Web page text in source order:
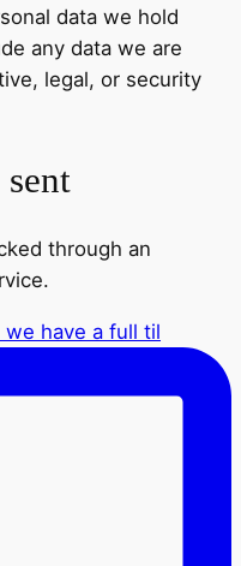
data we hold
any data we are
legal, or security
through an
have a full til